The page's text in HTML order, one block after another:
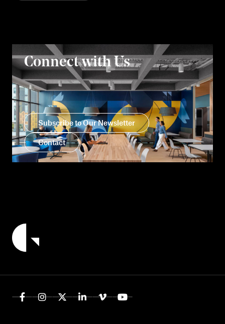
Connect with Us
Subscribe to Our Newsletter
Contact